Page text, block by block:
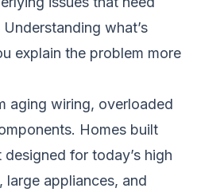
what’s
explain the problem more
aging wiring, overloaded
Homes built
for today’s high
appliances, and